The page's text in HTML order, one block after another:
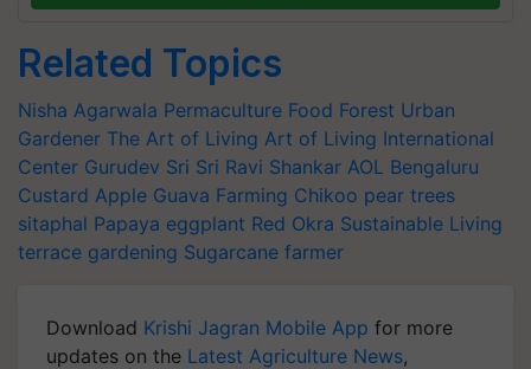
Related Topics
Nisha Agarwala Permaculture Food Forest Urban
Gardener The Art of Living Art of Living International
Center Gurudev Sri Sri Ravi Shankar AOL Bengaluru
Custard Apple Guava Farming Chikoo pear trees
sitaphal Papaya eggplant Red Okra Sustainable Living
terrace gardening Sugarcane farmer
Download Krishi Jagran Mobile App for more
updates on the Latest Agriculture News,